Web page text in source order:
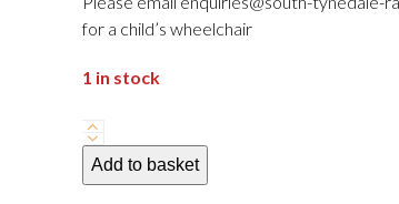
for a child’s wheelchair
1 in stock
09
October
2024
Add to basket